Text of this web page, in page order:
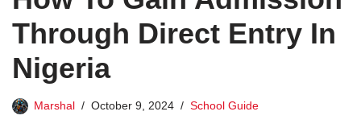
Through Direct Entry In
Nigeria
Marshal October 9, 2024 School Guide